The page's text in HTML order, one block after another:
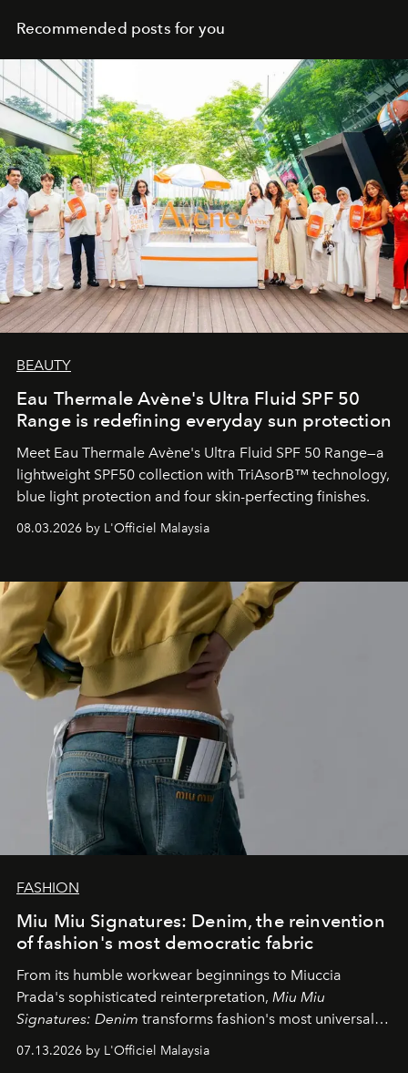
Recommended posts for you
BEAUTY
Eau Thermale Avène's Ultra Fluid SPF 50
Range is redefining everyday sun protection
Meet Eau Thermale Avène's Ultra Fluid SPF 50 Range—a
lightweight SPF50 collection with TriAsorB™ technology,
blue light protection and four skin-perfecting finishes.
08.03.2026 by L'Officiel Malaysia
FASHION
Miu Miu Signatures: Denim, the reinvention
of fashion's most democratic fabric
From its humble workwear beginnings to Miuccia
Prada's sophisticated reinterpretation, Miu Miu
Signatures: Denim transforms fashion's most universal
fabric into a study of craftsmanship, individuality and
effortless modern dressing.
07.13.2026 by L'Officiel Malaysia